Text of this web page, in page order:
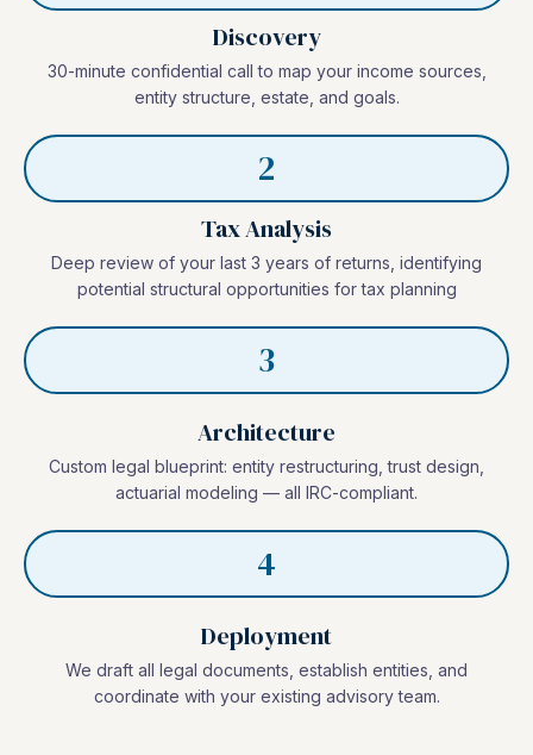
Discovery
30-minute confidential call to map your income sources,
entity structure, estate, and goals.
2
Tax Analysis
Deep review of your last 3 years of returns, identifying
potential structural opportunities for tax planning
3
Architecture
Custom legal blueprint: entity restructuring, trust design,
actuarial modeling — all IRC-compliant.
4
Deployment
We draft all legal documents, establish entities, and
coordinate with your existing advisory team.